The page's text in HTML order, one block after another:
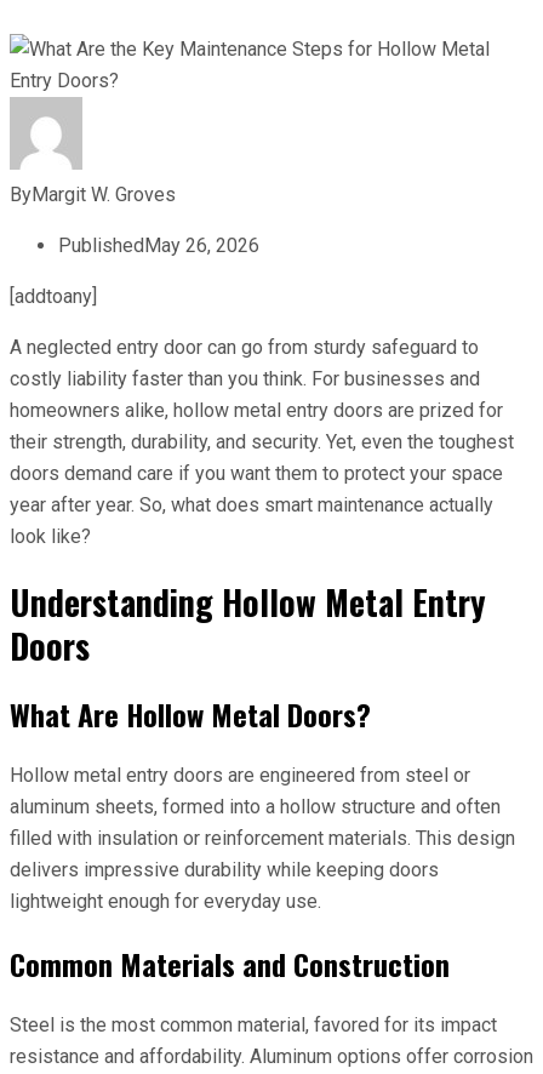
ByMargit W. Groves
PublishedMay 26, 2026
[addtoany]
A neglected entry door can go from sturdy safeguard to
costly liability faster than you think. For businesses and
homeowners alike, hollow metal entry doors are prized for
their strength, durability, and security. Yet, even the toughest
doors demand care if you want them to protect your space
year after year. So, what does smart maintenance actually
look like?
Understanding Hollow Metal Entry
Doors
What Are Hollow Metal Doors?
Hollow metal entry doors are engineered from steel or
aluminum sheets, formed into a hollow structure and often
filled with insulation or reinforcement materials. This design
delivers impressive durability while keeping doors
lightweight enough for everyday use.
Common Materials and Construction
Steel is the most common material, favored for its impact
resistance and affordability. Aluminum options offer corrosion